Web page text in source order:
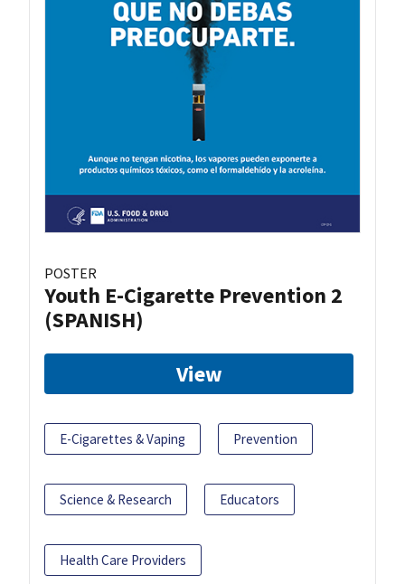
POSTER
Youth E-Cigarette Prevention 2
(SPANISH)
View
E-Cigarettes & Vaping Prevention
Science & Research Educators
Health Care Providers